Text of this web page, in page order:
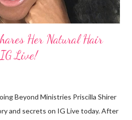
Her Natural Hair
Live!
Beyond Ministries Priscilla Shirer
and secrets on IG Live today. After